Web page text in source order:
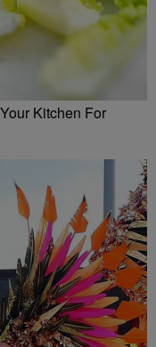
Kitchen For